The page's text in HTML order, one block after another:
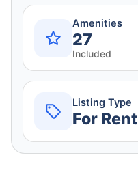
Amenities
27
Included
Listing Type
For Rent